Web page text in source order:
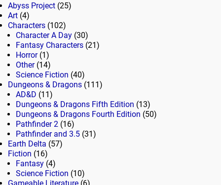
Abyss Project (25)
Art (4)
Characters (102)
Character A Day (30)
Fantasy Characters (21)
Horror(1)
Other(14)
Science Fiction (40)
Dungeons & Dragons (111)
AD&D (11)
Dungeons & Dragons Fifth Edition (13)
Dungeons & Dragons Fourth Edition (50)
Pathfinder 2 (16)
Pathfinder and 3.5 (31)
Earth Delta (57)
Fiction (16)
Fantasy (4)
Science Fiction (10)
Gameable Literature (6)